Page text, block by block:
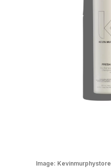
Image: Kevinmurphystore